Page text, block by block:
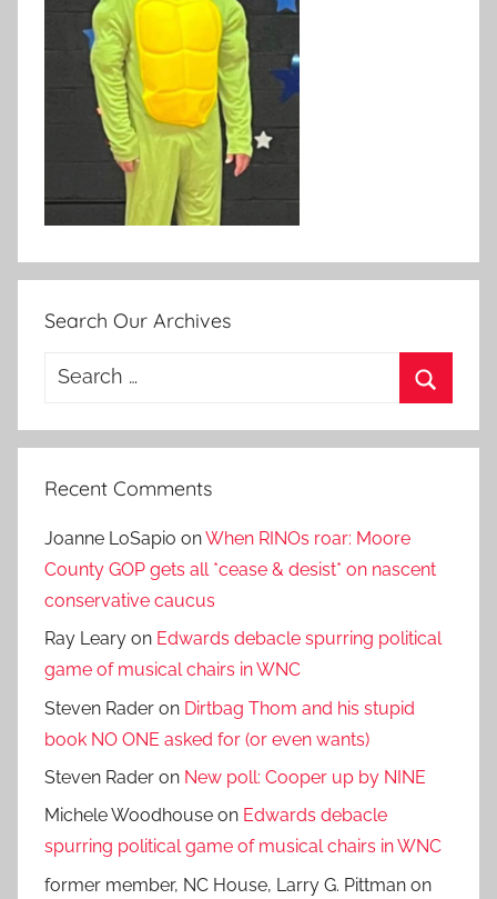
Search Our Archives
Search
Recent Comments
Joanne LoSapio onWhen RINOs roar: Moore
County GOP gets all *cease & desist* on nascent
conservative caucus
Ray Leary on Edwards debacle spurring political
game of musical chairs in WNC
Steven Rader on Dirtbag Thom and his stupid
book NO ONE asked for (or even wants)
Steven Rader on New poll: Cooper up by NINE
Michele Woodhouse on Edwards debacle
spurring political game of musical chairs in WNC
former member, NC House, Larry G. Pittman on